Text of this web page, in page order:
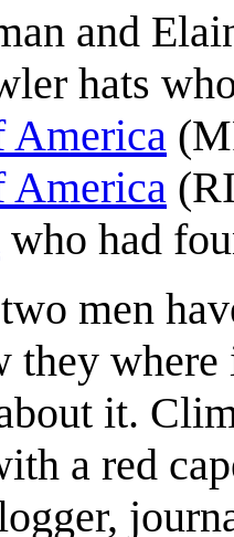
and
hats
America
America
who had
men
they
it.
a red